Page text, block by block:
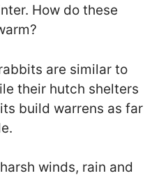
How do these
are similar to
their hutch shelters
build warrens as far
winds, rain and